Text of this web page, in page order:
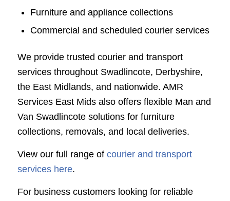
Furniture and appliance collections
Commercial and scheduled courier services
We provide trusted courier and transport
services throughout Swadlincote, Derbyshire,
the East Midlands, and nationwide. AMR
Services East Mids also offers flexible Man and
Van Swadlincote solutions for furniture
collections, removals, and local deliveries.
View our full range of courier and transport
services here.
For business customers looking for reliable